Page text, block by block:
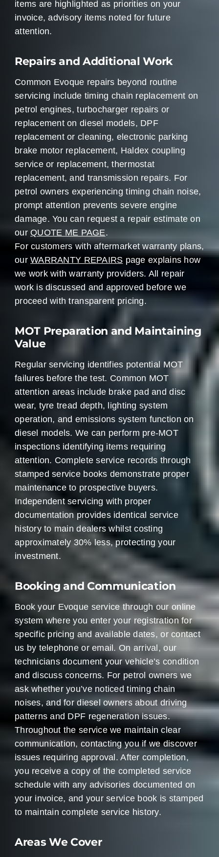
items are highlighted as priorities on your
invoice, advisory items noted for future
attention.
Repairs and Additional Work
Common Evoque repairs beyond routine
servicing include timing chain replacement on
petrol engines, turbocharger repairs or
replacement on diesel models, DPF
replacement or cleaning, electronic parking
brake motor replacement, Haldex coupling
service or replacement, thermostat
replacement, and transmission repairs. For
petrol owners experiencing timing chain noise,
prompt attention prevents severe engine
damage. You can request a repair estimate on
ourQUOTE ME PAGE.
For customers with aftermarket warranty plans,
ourWARRANTY REPAIRS page explains how
we work with warranty providers. All repair
work is discussed and approved before we
proceed with transparent pricing.
MOT Preparation and Maintaining
Value
Regular servicing identifies potential MOT
failures before the test. Common MOT
attention areas include brake pad and disc
wear, tyre tread depth, lighting system
operation, and emissions system function on
diesel models. We can perform pre-MOT
inspections identifying items requiring
attention. Complete service records through
stamped service books demonstrate proper
maintenance to prospective buyers.
Independent servicing with proper
documentation provides identical service
history to main dealers whilst costing
approximately 30% less, protecting your
investment.
Booking and Communication
Book your Evoque service through our online
system where you enter your registration for
specific pricing and available dates, or contact
us by telephone or email. On arrival, our
technicians document your vehicle’s condition
and discuss concerns. For petrol owners we
ask whether you’ve noticed timing chain
noises, and for diesel owners about driving
patterns and DPF regeneration issues.
Throughout the service we maintain clear
communication, contacting you if we discover
issues requiring approval. After completion,
you receive a copy of the completed service
schedule with any advisories documented on
your invoice, and your service book is stamped
to maintain complete service history.
Areas We Cover